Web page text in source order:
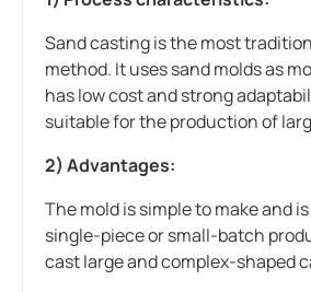
Sand casting is the most
method. It uses sand molds as
has low cost and strong
suitable for the production of
2) Advantages:
The mold is simple to make and
single-piece or small-batch
cast large and complex-shaped